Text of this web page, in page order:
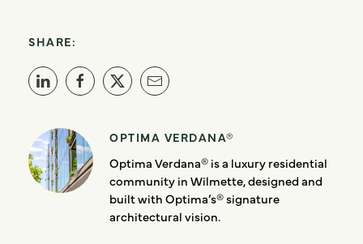
SHARE:
OPTIMA VERDANA®
Optima Verdana® is a luxury residential
community in Wilmette, designed and
built with Optima’s® signature
architectural vision.